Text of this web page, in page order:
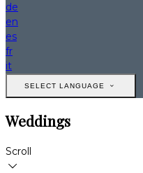
de
en
es
fr
it
SELECT LANGUAGE
Weddings
Scroll